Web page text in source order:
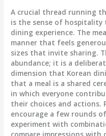
A crucial thread running
is the sense of
dining experience. The
manner that feels
sizes that invite sharing.
abundance; it is a
dimension that Korean
that a meal is a shared
in which everyone
their choices and actions.
encourage a few rounds
experiment with